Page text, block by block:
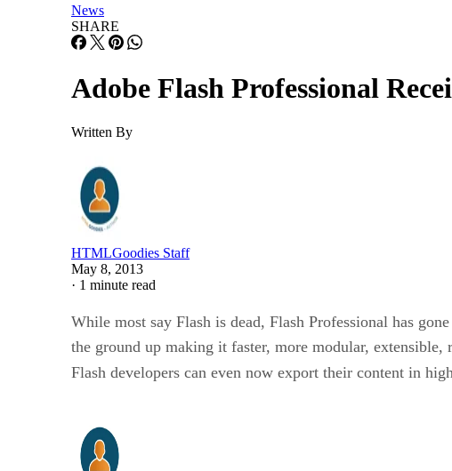
News
SHARE
Adobe Flash Professional
Written By
HTMLGoodies Staff
May 8, 2013
· 1 minute read
While most say Flash is dead, Flash Professional has
the ground up making it faster, more modular,
Flash developers can even now export their content in